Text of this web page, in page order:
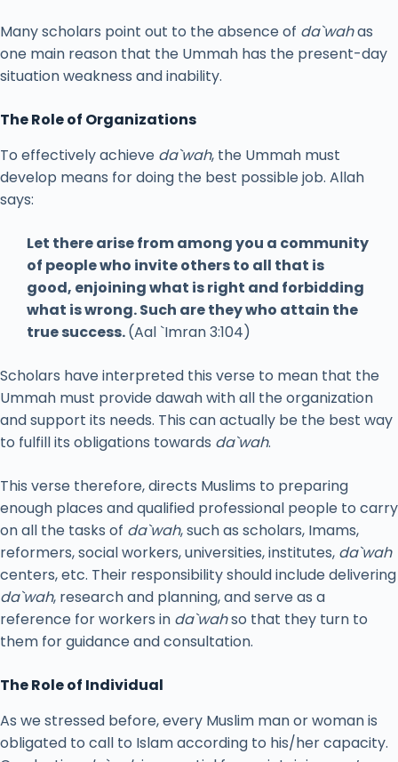
Many scholars point out to the absence of da`wahas
one main reason that the Ummah has the present-day
situation weakness and inability.
The Role of Organizations
To effectively achieve da`wah, the Ummah must
develop means for doing the best possible job. Allah
says:
Let there arise from among you a community
of people who invite others to all that is
good, enjoining what is right and forbidding
what is wrong. Such are they who attain the
true success.(Aal `Imran 3:104)
Scholars have interpreted this verse to mean that the
Ummah must provide dawah with all the organization
and support its needs. This can actually be the best way
to fulfill its obligations towards da`wah.
This verse therefore, directs Muslims to preparing
enough places and qualified professional people to carry
on all the tasks of da`wah, such as scholars, Imams,
reformers, social workers, universities, institutes, da`wah
centers, etc. Their responsibility should include delivering
da`wah, research and planning, and serve as a
reference for workers in da`wahso that they turn to
them for guidance and consultation.
The Role of Individual
As we stressed before, every Muslim man or woman is
obligated to call to Islam according to his/her capacity.